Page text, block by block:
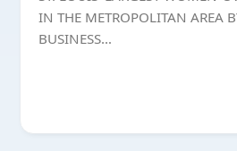
IN THE METROPOLITAN AREA
BUSINESS…